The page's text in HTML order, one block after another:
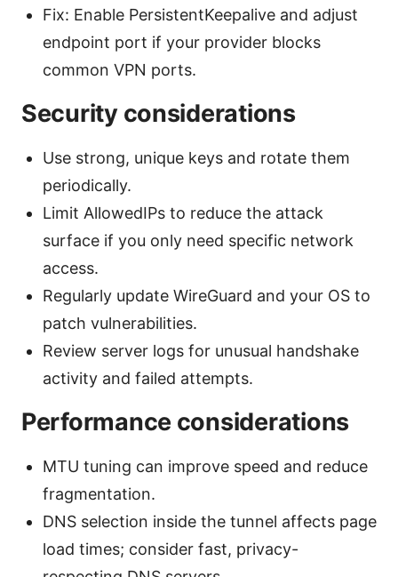
Fix: Enable PersistentKeepalive and adjust
endpoint port if your provider blocks
common VPN ports.
Security considerations
Use strong, unique keys and rotate them
periodically.
Limit AllowedIPs to reduce the attack
surface if you only need specific network
access.
Regularly update WireGuard and your OS to
patch vulnerabilities.
Review server logs for unusual handshake
activity and failed attempts.
Performance considerations
MTU tuning can improve speed and reduce
fragmentation.
DNS selection inside the tunnel affects page
load times; consider fast, privacy-